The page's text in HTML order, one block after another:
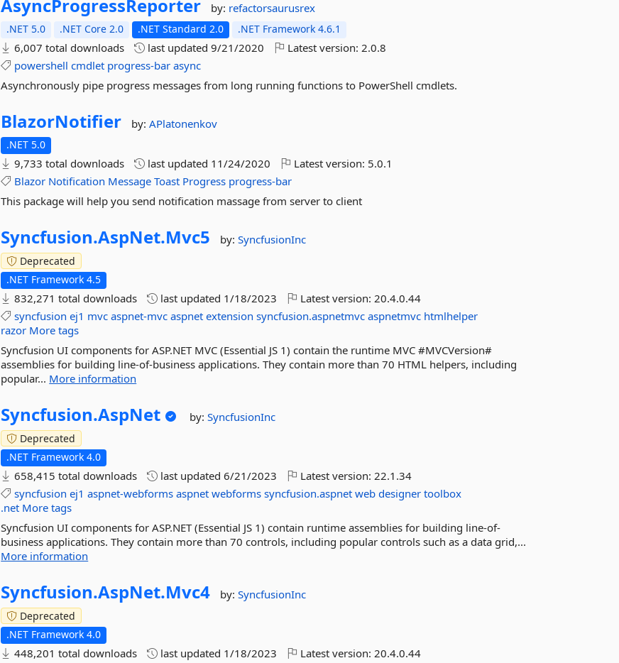
AsyncProgressReporter by: refactorsaurusrex
.NET 5.0 .NET Core 2.0 .NET Standard 2.0 .NET Framework 4.6.1
6,007 total downloads last updated9/21/2020 Latest version:2.0.8
powershell cmdlet progress-bar async
Asynchronously pipe progress messages from long running functions to PowerShell cmdlets.
BlazorNotifier by:APlatonenkov
.NET 5.0
9,733 total downloads last updated 11/24/2020 Latest version: 5.0.1
Blazor Notification Message Toast Progress progress-bar
This package will help you send notification massage from server to client
Syncfusion.AspNet.Mvc5 by:SyncfusionInc
Deprecated
.NET Framework 4.5
832,271 total downloads last updated 1/18/2023 Latest version:20.4.0.44
syncfusion ej1 mvc aspnet-mvc aspnet extension syncfusion.aspnetmvc aspnetmvc htmlhelper
razor More tags
Syncfusion UI components for ASP.NET MVC (Essential JS 1) contain the runtime MVC #MVCVersion#
assemblies for building line-of-business applications. They contain more than 70 HTML helpers, including
popular... More information
Syncfusion.AspNet by:SyncfusionInc
Deprecated
.NET Framework 4.0
658,415 total downloads last updated6/21/2023 Latest version:22.1.34
syncfusion ej1 aspnet-webforms aspnet webforms syncfusion.aspnet web designer toolbox
.net More tags
Syncfusion UI components for ASP.NET (Essential JS 1) contain runtime assemblies for building line-of-
business applications. They contain more than 70 controls, including popular controls such as a data grid,...
More information
Syncfusion.AspNet.Mvc4 by:SyncfusionInc
Deprecated
.NET Framework 4.0
448,201 total downloads last updated 1/18/2023 Latest version:20.4.0.44